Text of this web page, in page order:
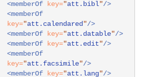
<memberOf key="att.bibl"/>
<memberOf
key="att.calendared"/>
<memberOf key="att.datable"/>
<memberOf key="att.edit "/>
<memberOf
key="att.facsimile"/>
<memberOf key="att.lang"/>